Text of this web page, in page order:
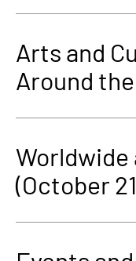
Arts and
Around
(October